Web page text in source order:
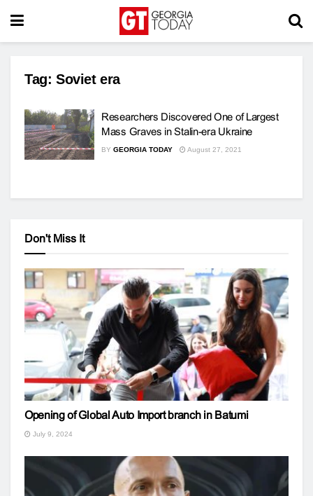
Tag: Soviet era
Researchers Discovered One of Largest
Mass Graves in Stalin-era Ukraine
BY GEORGIA TODAY August 27, 2021
Don't Miss It
Opening of Global Auto Import branch in Batumi
July 9, 2024